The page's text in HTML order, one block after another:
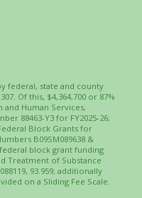
federal, state and county
Of this, $4,364,700 or 87%
and Human Services,
88463-Y3 for FY2025-26;
Block Grants for
B09SM089638 &
federal block grant funding
Treatment of Substance
93.959; additionally
on a Sliding Fee Scale.